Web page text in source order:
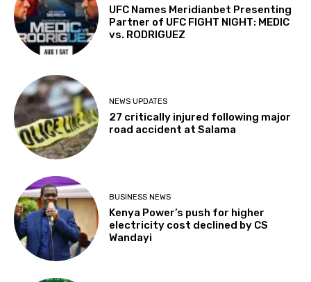
UFC Names Meridianbet Presenting
Partner of UFC FIGHT NIGHT: MEDIC
vs. RODRIGUEZ
NEWS UPDATES
27 critically injured following major
road accident at Salama
BUSINESS NEWS
Kenya Power’s push for higher
electricity cost declined by CS
Wandayi